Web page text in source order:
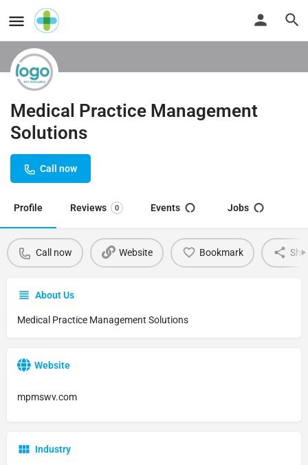
Medical Practice Management
Solutions
Call now
Profile Reviews 0 Events Jobs
Call now Website Bookmark
About Us
Medical Practice Management Solutions
Website
mpmswv.com
Industry